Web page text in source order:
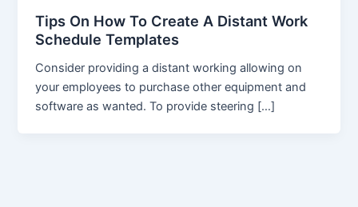
Tips On How To Create A Distant Work
Schedule Templates
Consider providing a distant working allowing on
your employees to purchase other equipment and
software as wanted. To provide steering […]